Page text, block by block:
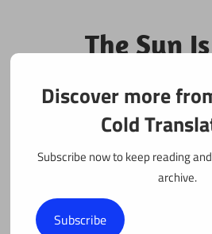
content
The Sun
Fan Translations of
Discover more
Cold
Subscribe now to keep reading
archive.
Subscribe